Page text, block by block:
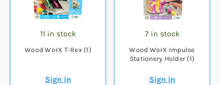
11 in stock
Wood WorX T-Rex (1)
Sign in
7 in stock
Wood WorX Impulse
Stationery Holder (1)
Sign in